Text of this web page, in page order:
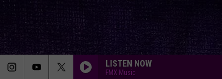
LISTEN NOW
FMX Music